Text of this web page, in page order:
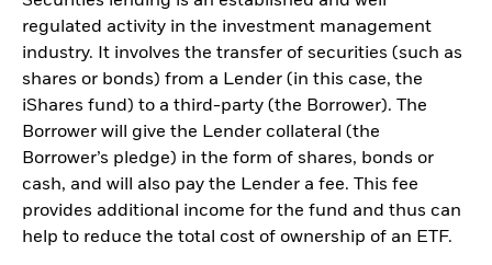
regulated activity in the investment management
industry. It involves the transfer of securities (such as
shares or bonds) from a Lender (in this case, the
iShares fund) to a third-party (the Borrower). The
Borrower will give the Lender collateral (the
Borrower’s pledge) in the form of shares, bonds or
cash, and will also pay the Lender a fee. This fee
provides additional income for the fund and thus can
help to reduce the total cost of ownership of an ETF.